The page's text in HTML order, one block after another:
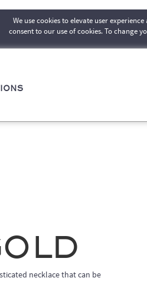
We use cookies to elevate user
consent to our use of cookies. To change
necklace that can be